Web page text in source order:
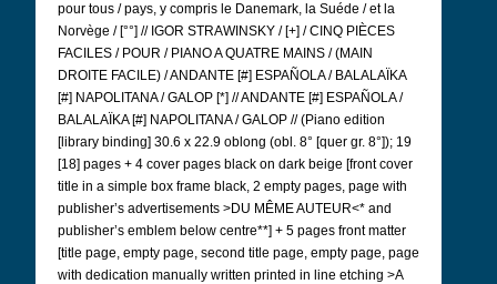
pour tous / pays, y compris le Danemark, la Suéde / et la
Norvège / [°°] // IGOR STRAWINSKY / [+] / CINQ PIÈCES
FACILES / POUR / PIANO A QUATRE MAINS / (MAIN
DROITE FACILE) / ANDANTE [#] ESPAÑOLA / BALALAÏKA
[#] NAPOLITANA / GALOP [*] // ANDANTE [#] ESPAÑOLA /
BALALAÏKA [#] NAPOLITANA / GALOP // (Piano edition
[library binding] 30.6 x 22.9 oblong (obl. 8° [quer gr. 8°]); 19
[18] pages + 4 cover pages black on dark beige [front cover
title in a simple box frame black, 2 empty pages, page with
publisher’s advertisements >DU MÊME AUTEUR<* and
publisher’s emblem below centre**] + 5 pages front matter
[title page, empty page, second title page, empty page, page
with dedication manually written printed in line etching >A